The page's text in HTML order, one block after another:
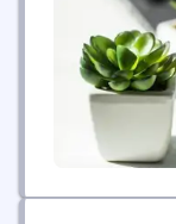
profitably
advisory
helps